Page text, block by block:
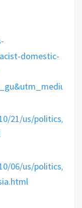
domestic-
21/us/politics/iran-
06/us/politics/